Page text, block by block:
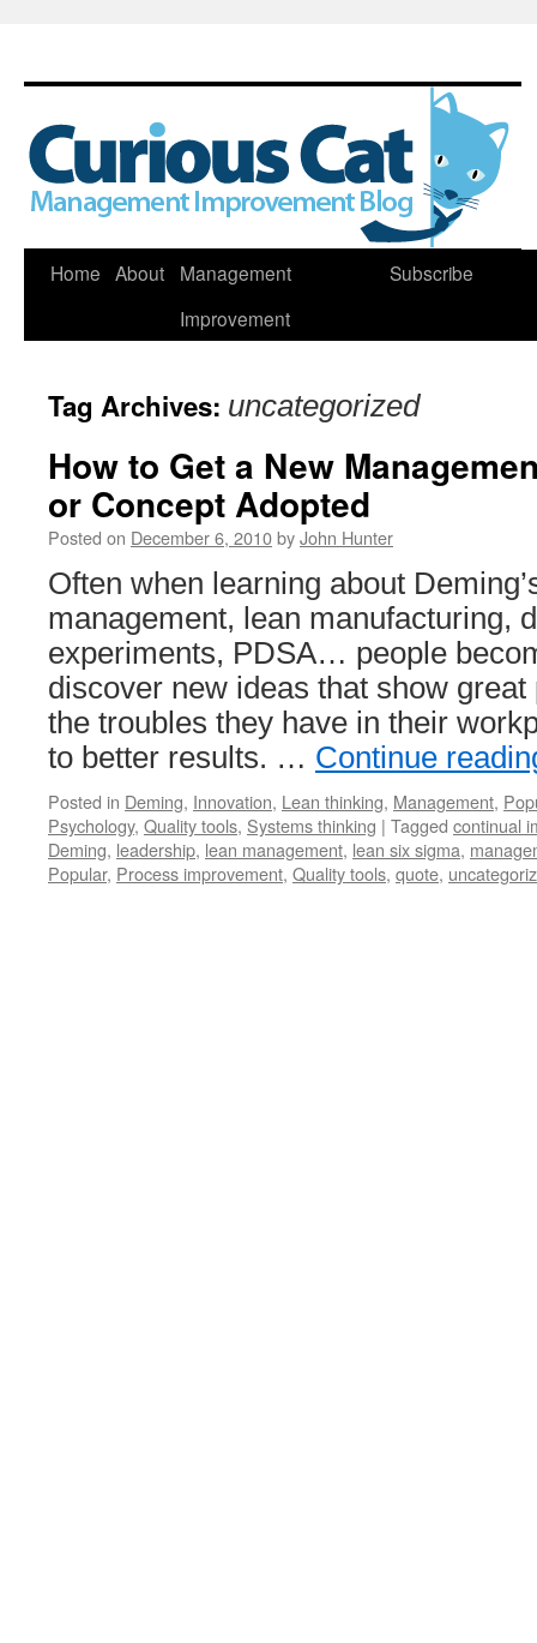
Skip
Home About
Management
Improvement
Subscribe
Tag Archives: uncategorized
How to Get a New
or Concept Adopted
Posted on December 6, 2010byJohn Hunter
Often when learning about
management, lean manufacturing,
experiments, PDSA… people
discover new ideas that show
the troubles they have in their
to better results. … Continue
Posted in Deming, Innovation, Lean thinking, Management,
Psychology, Quality tools, Systems thinking | Tagged continual
Deming, leadership, lean management, lean six sigma,
Popular, Process improvement, Quality tools, quote,